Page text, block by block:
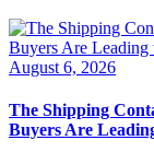
August 6, 2026
The Shipping
Buyers Are